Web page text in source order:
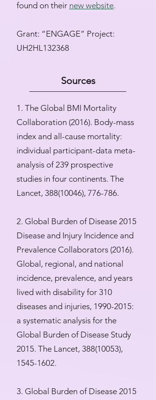
found on their new website.
​Grant: “ENGAGE” Project:
UH2HL132368
Sources
1. The Global BMI Mortality
Collaboration (2016). Body-mass
index and all-cause mortality:
individual participant-data meta-
analysis of 239 prospective
studies in four continents. The
Lancet, 388(10046), 776-786.
2. Global Burden of Disease 2015
Disease and Injury Incidence and
Prevalence Collaborators (2016).
Global, regional, and national
incidence, prevalence, and years
lived with disability for 310
diseases and injuries, 1990-2015:
a systematic analysis for the
Global Burden of Disease Study
2015. The Lancet, 388(10053),
1545-1602.
3. Global Burden of Disease 2015